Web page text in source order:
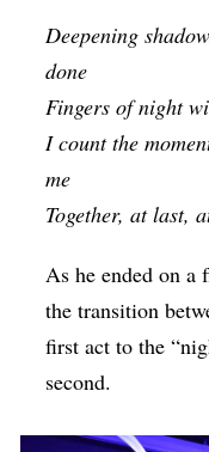
Deepening
done
Fingers of night
I count the
me
Together, at last,
As he ended on
the transition
first act to the
second.